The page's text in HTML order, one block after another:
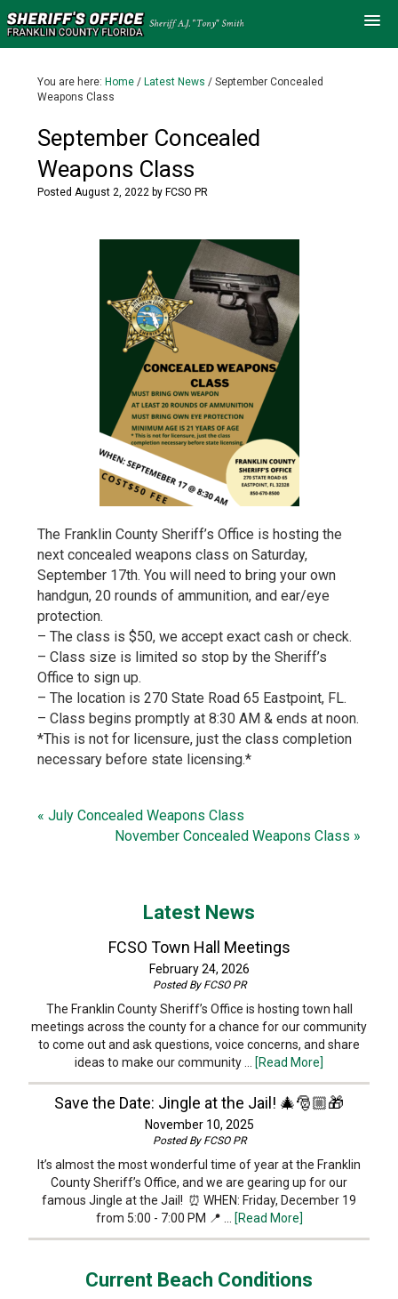
You are here: Home / Latest News / September Concealed
Weapons Class
September Concealed
Weapons Class
PostedAugust 2, 2022 by FCSO PR
The Franklin County Sheriff’s Office is hosting the
next concealed weapons class on Saturday,
September 17th. You will need to bring your own
handgun, 20 rounds of ammunition, and ear/eye
protection.
– The class is $50, we accept exact cash or check.
– Class size is limited so stop by the Sheriff’s
Office to sign up.
– The location is 270 State Road 65 Eastpoint, FL.
– Class begins promptly at 8:30 AM & ends at noon.
*This is not for licensure, just the class completion
necessary before state licensing.*
« July Concealed Weapons Class
November Concealed Weapons Class »
Latest News
FCSO Town Hall Meetings
February 24, 2026
Posted By FCSO PR
The Franklin County Sheriff’s Office is hosting town hall
meetings across the county for a chance for our community
to come out and ask questions, voice concerns, and share
ideas to make our community …
[Read More]
Save the Date: Jingle at the Jail! 🎄🎅🏼🎁
November 10, 2025
Posted By FCSO PR
It’s almost the most wonderful time of year at the Franklin
County Sheriff’s Office, and we are gearing up for our
famous Jingle at the Jail! ⏰ WHEN: Friday, December 19
from 5:00 - 7:00 PM 📍 …
[Read More]
Current Beach Conditions